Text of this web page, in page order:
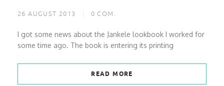
26 AUGUST 2013 0 COM.
I got some news about the Jankele lookbook I worked for
some time ago. The book is entering its printing
READ MORE